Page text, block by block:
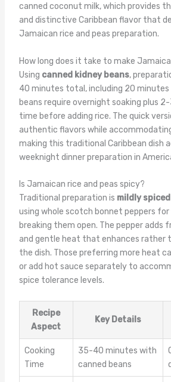
canned coconut milk, which provides
and distinctive Caribbean flavor that
Jamaican rice and peas preparation.
How long does it take to make
Using canned kidney beans,
40 minutes total, including 20 minutes
beans require overnight soaking plus
time before adding rice. The quick
authentic flavors while
making this traditional Caribbean dish
weeknight dinner preparation in
Is Jamaican rice and peas spicy?
Traditional preparation is mildly spiced
using whole scotch bonnet peppers
breaking them open. The pepper adds
and gentle heat that enhances rather
the dish. Those preferring more heat
or add hot sauce separately to
spice tolerance levels.
Recipe
Aspect
Key Details
Cooking
Time
35-40 minutes with
canned beans